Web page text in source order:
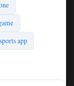
sports app